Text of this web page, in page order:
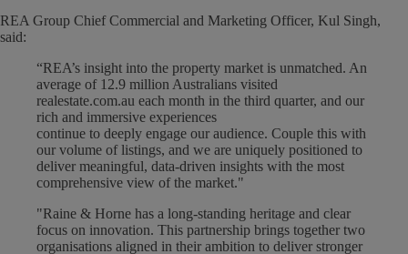
REA Group Chief Commercial and Marketing Officer, Kul Singh,
said:
“REA’s insight into the property market is unmatched. An
average of 12.9 million Australians visited
realestate.com.au each month in the third quarter, and our
rich and immersive experiences
continue to deeply engage our audience. Couple this with
our volume of listings, and we are uniquely positioned to
deliver meaningful, data-driven insights with the most
comprehensive view of the market."
"Raine & Horne has a long-standing heritage and clear
focus on innovation. This partnership brings together two
organisations aligned in their ambition to deliver stronger